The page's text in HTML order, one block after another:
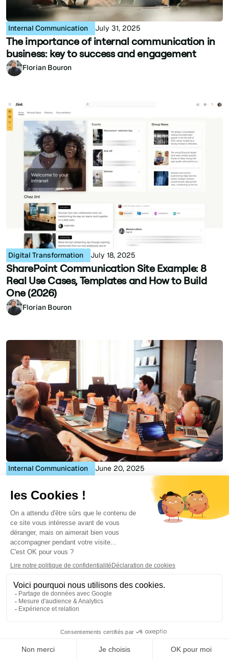
Internal Communication July 31, 2025
The importance of internal communication in
business: key to success and engagement
Florian Bouron
Digital Transformation July 18, 2025
SharePoint Communication Site Example: 8
Real Use Cases, Templates and How to Build
One (2026)
Florian Bouron
Internal Communication June 20, 2025
Company Directory: the complete guide
Julie Delcourt
Stay up to date with the
latest Digital Workpklace